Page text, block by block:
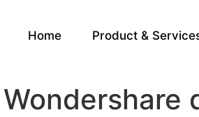
Home Product &